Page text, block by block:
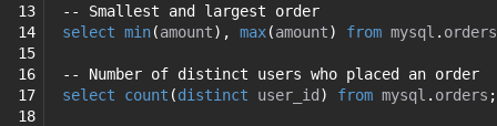
13
14
15
16
17
18
-- Smallest and largest order
select min(amount), max(amount) from mysql . orders
-- Number of distinct users who placed an order
select
count (distinct user_id ) from mysql . orders ;